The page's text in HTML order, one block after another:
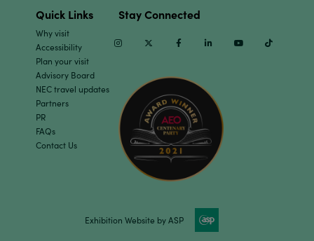
Quick Links
Why visit
Accessibility
Plan your visit
Advisory Board
NEC travel updates
Partners
PR
FAQs
Contact Us
Stay Connected
InstagramTwitter Facebook Linkedin Youtube
Exhibition Website by ASP